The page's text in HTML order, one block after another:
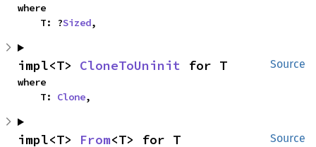
where
    T: ?
Sized,
Source
impl<T> CloneToUninit for T
where
    T:
Clone,
Source
impl<T> From<T> for T